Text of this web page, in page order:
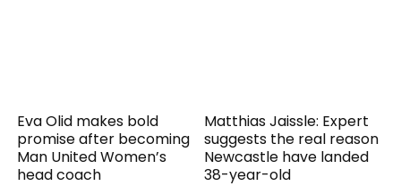
Eva Olid makes bold
promise after becoming
Man United Women’s
head coach
Matthias Jaissle: Expert
suggests the real reason
Newcastle have landed
38-year-old